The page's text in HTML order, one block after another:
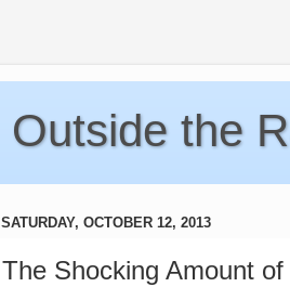
Outside the
SATURDAY, OCTOBER 12, 2013
The Shocking Amount